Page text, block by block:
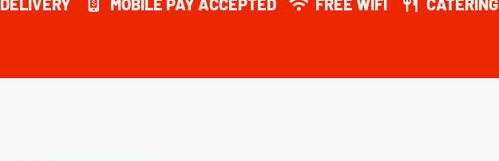
DELIVERY MOBILE PAY ACCEPTED FREE WIFI CATERING